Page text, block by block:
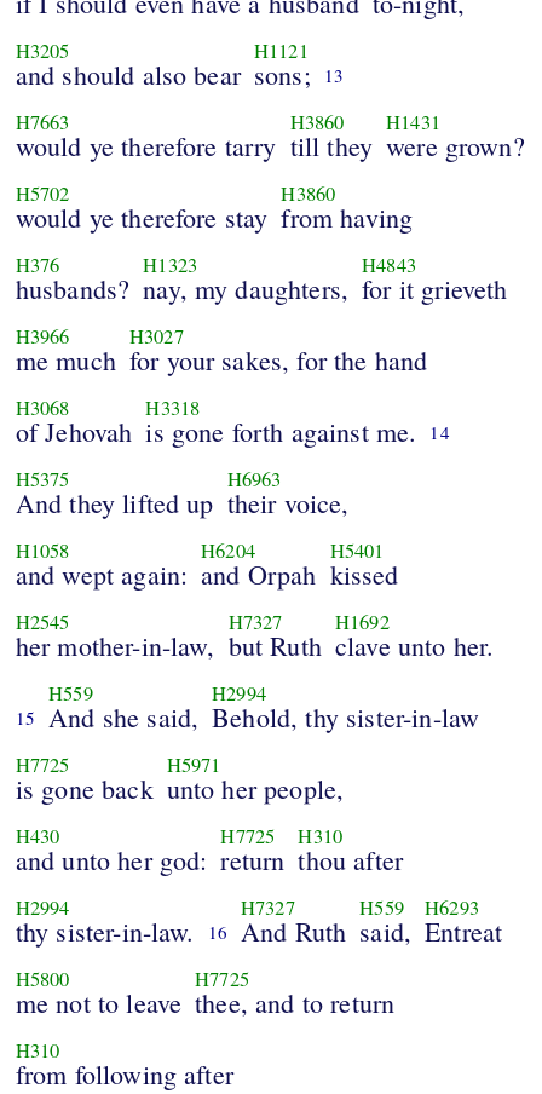
H3205
and should also bear
H1121
sons; 13
H7663
would ye therefore tarry
H3860
till they
H1431
were grown?
H5702
would ye therefore stay
H3860
from having
H376
husbands?
H1323
nay, my daughters,
H4843
for it grieveth
H3966
me much
H3027
for your sakes, for the hand
H3068
of Jehovah
H3318
is gone forth against me. 14
H5375
And they lifted up
H6963
their voice,
H1058
and wept again:
H6204
and Orpah
H5401
kissed
H2545
her mother-in-law,
H7327
but Ruth
H1692
clave unto her.
15
H559
And she said,
H2994
Behold, thy sister-in-law
H7725
is gone back
H5971
unto her people,
H430
and unto her god:
H7725
return
H310
thou after
H2994
thy sister-in-law. 16
H7327
And Ruth
H559
said,
H6293
Entreat
H5800
me not to leave
H7725
thee, and to return
H310
from following after